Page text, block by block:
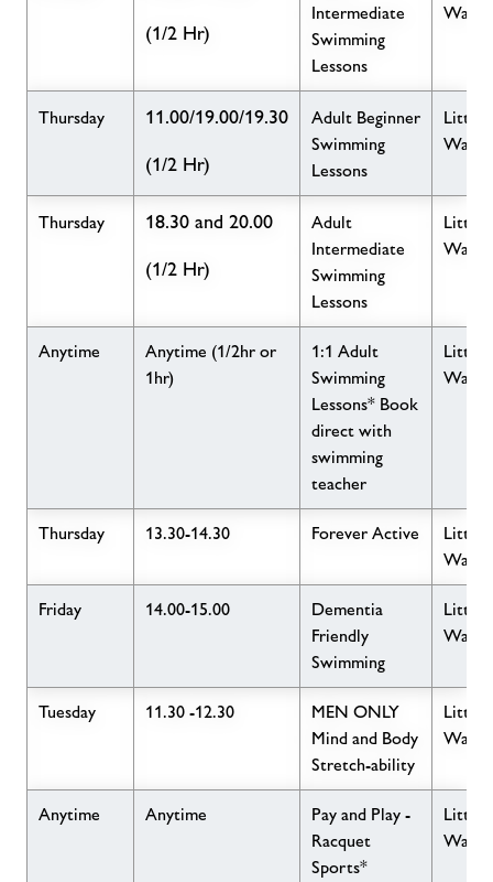
(1/2 Hr)
Intermediate
Swimming
Lessons
Wave
Thursday 11.00/19.00/19.30
(1/2 Hr)
Adult Beginner
Swimming
Lessons
Wave
Thursday 18.30 and 20.00
(1/2 Hr)
Adult
Intermediate
Swimming
Lessons
Wave
Anytime
Anytime (1/2hr or
1hr)
1:1 Adult
Swimming
Lessons* Book
direct with
swimming
teacher
Wave
Thursday 13.30-14.30 Forever Active
Wave
Friday 14.00-15.00
Dementia
Friendly
Swimming
Wave
Tuesday 11.30 -12.30
MEN ONLY
Mind and Body
Stretch-ability
Wave
Anytime Anytime
Pay and Play -
Racquet
Sports*
Wave